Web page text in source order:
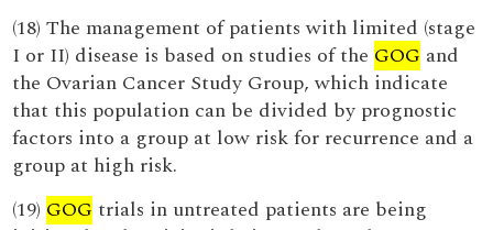
(18) The management of patients with limited (stage
I or II) disease is based on studies of the GOG and
the Ovarian Cancer Study Group, which indicate
that this population can be divided by prognostic
factors into a group at low risk for recurrence and a
group at high risk.
(19) GOG trials in untreated patients are being